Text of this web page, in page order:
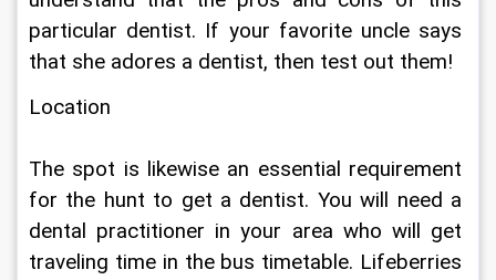
particular dentist. If your favorite uncle says
that she adores a dentist, then test out them!
Location
The spot is likewise an essential requirement
for the hunt to get a dentist. You will need a
dental practitioner in your area who will get
traveling time in the bus timetable. Lifeberries